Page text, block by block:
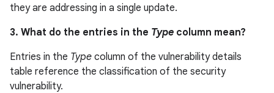
they are addressing in a single update.
3. What do the entries in the Type column mean?
Entries in the Type column of the vulnerability details
table reference the classification of the security
vulnerability.